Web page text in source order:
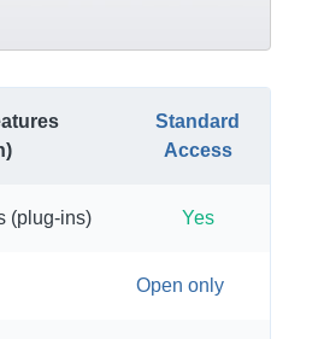
Standard
Access
(plug-ins) Yes
Open only